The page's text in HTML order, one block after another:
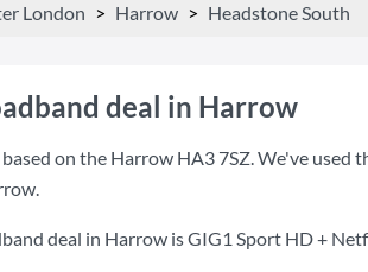
London Harrow Headstone South
deal in Harrow
based on the Harrow HA3 7SZ. We've
deal in Harrow isGIG1 Sport HD +